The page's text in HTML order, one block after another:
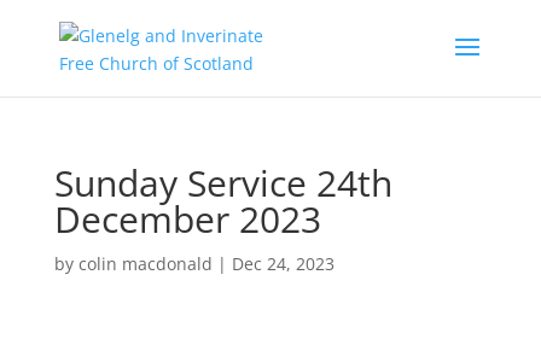
Sunday Service 24th
December 2023
by colin macdonald | Dec 24, 2023